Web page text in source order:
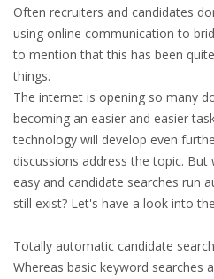
UNEMPLOYEMENT
LEGAL ASSISTANCE
EMPLOYMENT LAWYER
MIGRANT
SEVERANCE PAY/
DUAL CAREER
Often recruiters and candidates
using online communication to
to mention that this has been
things.
The internet is opening so many
becoming an easier and easier
technology will develop even
discussions address the topic.
easy and candidate searches run
still exist? Let's have a look into
Totally automatic candidate
Whereas basic keyword searches